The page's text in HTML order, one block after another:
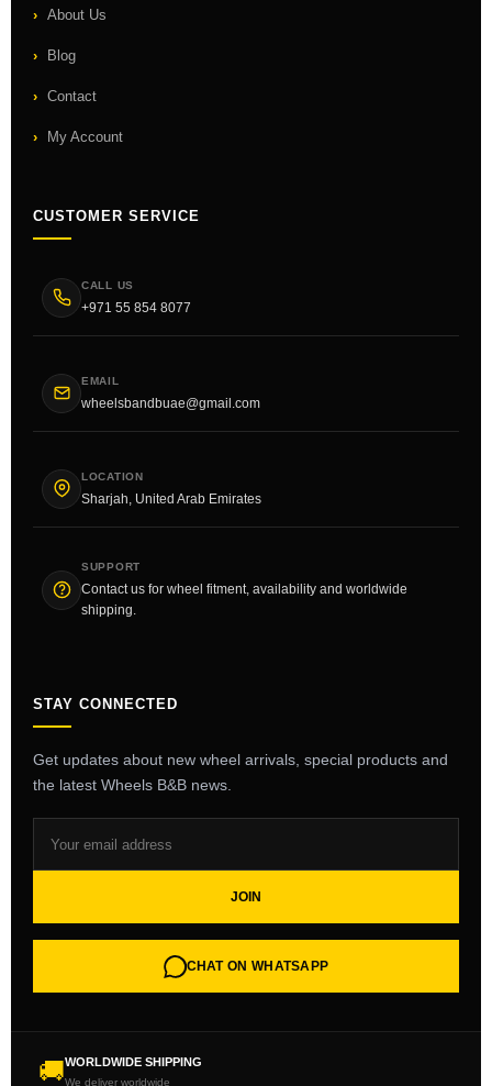
About Us
Blog
Contact
My Account
CUSTOMER SERVICE
CALL US
+971 55 854 8077
EMAIL
wheelsbandbuae@gmail.com
LOCATION
Sharjah, United Arab Emirates
SUPPORT
Contact us for wheel fitment, availability and worldwide
shipping.
STAY CONNECTED
Get updates about new wheel arrivals, special products and
the latest Wheels B&B news.
JOIN
CHAT ON WHATSAPP
🚚WORLDWIDE SHIPPING
We deliver worldwide